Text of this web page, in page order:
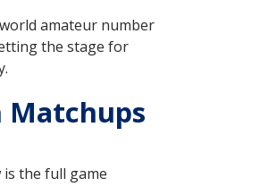
amateur number
the stage for
Matchups
the full game